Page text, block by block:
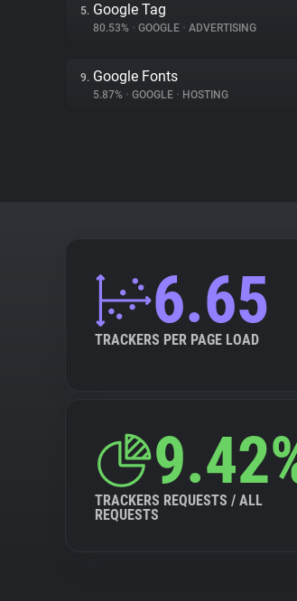
5. Google Tag
80.53% • GOOGLE • ADVERTISING
9. Google Fonts
5.87% • GOOGLE • HOSTING
6.65
TRACKERS PER PAGE LOAD
TRACKERS REQUESTS / ALL
REQUESTS